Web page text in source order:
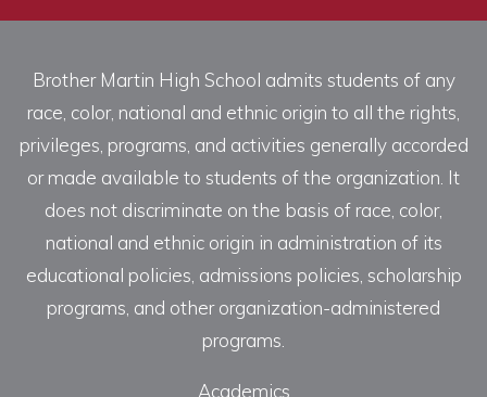
Brother Martin High School admits students of any
race, color, national and ethnic origin to all the rights,
privileges, programs, and activities generally accorded
or made available to students of the organization. It
does not discriminate on the basis of race, color,
national and ethnic origin in administration of its
educational policies, admissions policies, scholarship
programs, and other organization-administered
programs.
Academics